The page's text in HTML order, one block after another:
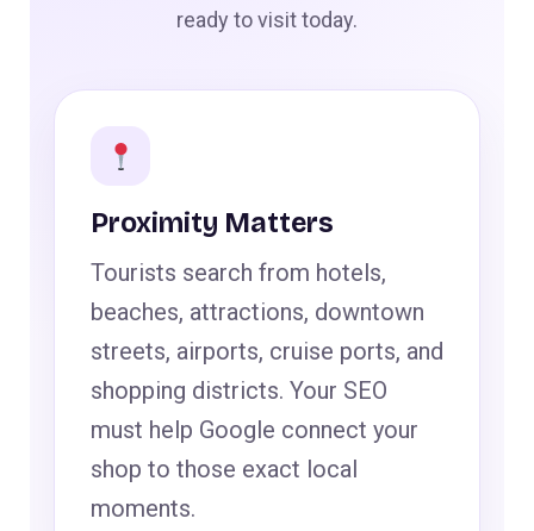
ready to visit today.
Proximity Matters
Tourists search from hotels,
beaches, attractions, downtown
streets, airports, cruise ports, and
shopping districts. Your SEO
must help Google connect your
shop to those exact local
moments.